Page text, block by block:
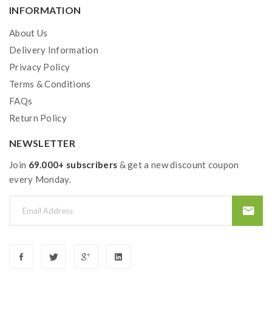
INFORMATION
About Us
Delivery Information
Privacy Policy
Terms & Conditions
FAQs
Return Policy
NEWSLETTER
Join 69.000+ subscribers & get a new discount coupon
every Monday.